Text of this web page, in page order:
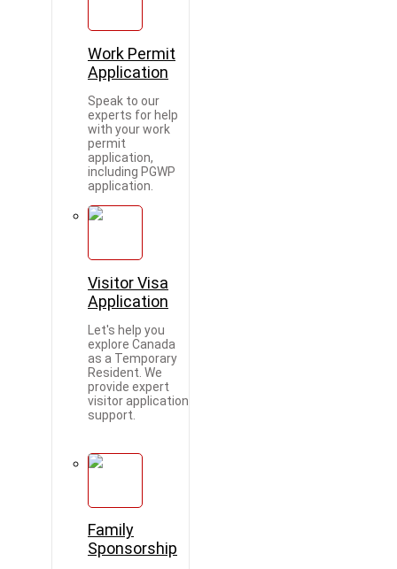
Work Permit
Application
Speak to our
experts for help
with your work
permit
application,
including PGWP
application.
Visitor Visa
Application
Let's help you
explore Canada
as a Temporary
Resident. We
provide expert
visitor application
support.
Family
Sponsorship